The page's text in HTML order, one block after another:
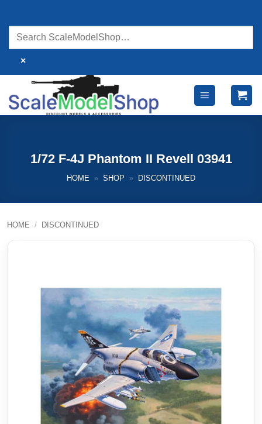
content
×
1/72 F-4J Phantom II Revell 03941
HOME » SHOP » DISCONTINUED
HOME / DISCONTINUED